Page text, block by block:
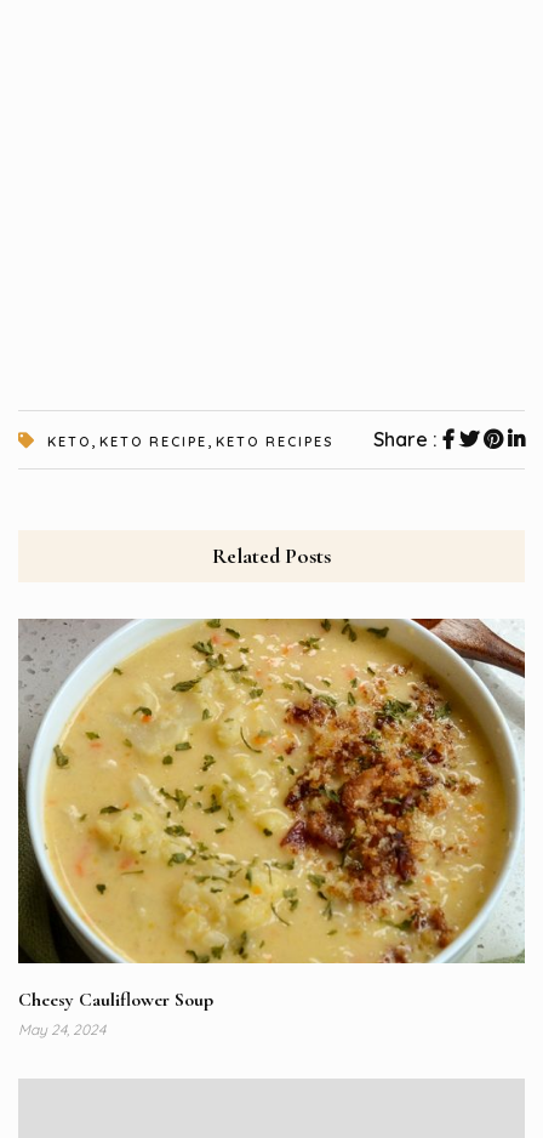
KETO KETO RECIPE KETO RECIPES Share :
Related Posts
Cheesy Cauliflower Soup
May 24, 2024